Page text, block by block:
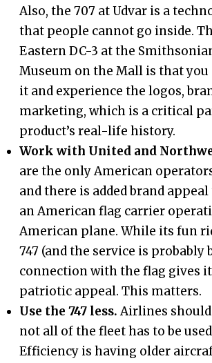
Also, the 707 at Udvar is a
that people cannot go inside.
Eastern DC-3 at the
Museum on the Mall is that you
it and experience the logos,
marketing, which is a critical
product’s real-life history.
Work with United and
are the only American
and there is added brand
an American flag carrier
American plane. While its fun
747 (and the service is probably
connection with the flag gives
patriotic appeal. This matters.
Use the 747 less.Airlines
not all of the fleet has to be used
Efficiency is having older